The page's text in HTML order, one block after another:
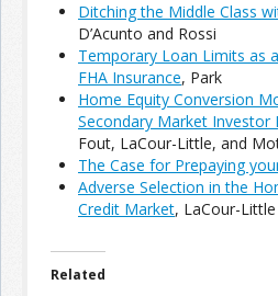
Information
Join the Network
Advertise on the Network
Ditching the Middle Class
D’Acunto and Rossi
Temporary Loan Limits as
FHA Insurance, Park
Home Equity Conversion
Secondary Market Investor
Fout, LaCour-Little, and
The Case for Prepaying
Adverse Selection in the
Credit Market, LaCour-
Related